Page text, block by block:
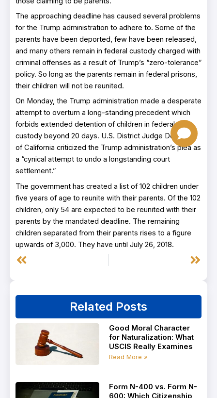
The approaching deadline has caused several problems
for the Trump administration to adhere to. Some of the
parents have been deported, few have been released,
and many others remain in federal custody charged with
criminal offenses as a result of Trump’s “zero-tolerance”
policy. So long as the parents remain in federal prisons,
their children will not be reunited.
On Monday, the Trump administration made a desperate
attempt to overturn a long-standing precedent which
forbids extended detention of children in federal
custody beyond 20 days. U.S. District Judge Dolly Gee
of California criticized the Trump administration’s plea as
a “cynical attempt to undo a longstanding court
settlement.”
The government has created a list of 102 children under
five years of age to reunite with their parents. Of the 102
children, only 54 are expected to be reunited with their
parents by the mandated deadline. The remaining
children separated from their parents rises to a figure
upwards of 3,000. They have until July 26, 2018.
Prev Next
Related Posts
Good Moral Character
for Naturalization: What
USCIS Really Examines
Read More »
Form N-400 vs. Form N-
600: Which Citizenship